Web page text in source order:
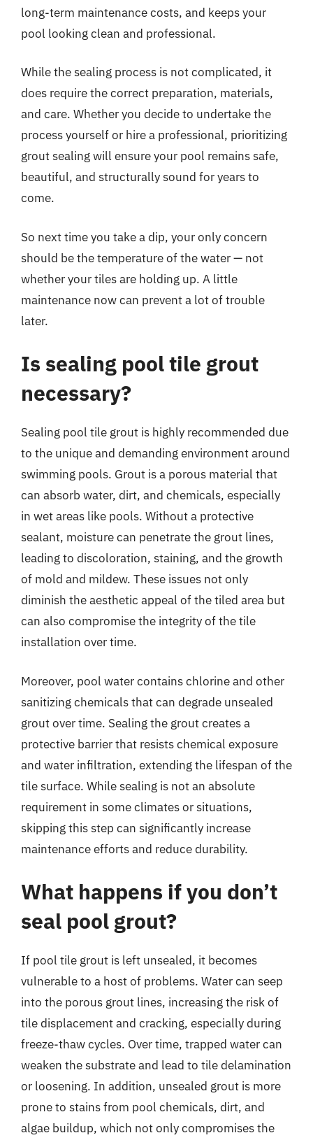
long-term maintenance costs, and keeps your
pool looking clean and professional.
While the sealing process is not complicated, it
does require the correct preparation, materials,
and care. Whether you decide to undertake the
process yourself or hire a professional, prioritizing
grout sealing will ensure your pool remains safe,
beautiful, and structurally sound for years to
come.
So next time you take a dip, your only concern
should be the temperature of the water — not
whether your tiles are holding up. A little
maintenance now can prevent a lot of trouble
later.
Is sealing pool tile grout
necessary?
Sealing pool tile grout is highly recommended due
to the unique and demanding environment around
swimming pools. Grout is a porous material that
can absorb water, dirt, and chemicals, especially
in wet areas like pools. Without a protective
sealant, moisture can penetrate the grout lines,
leading to discoloration, staining, and the growth
of mold and mildew. These issues not only
diminish the aesthetic appeal of the tiled area but
can also compromise the integrity of the tile
installation over time.
Moreover, pool water contains chlorine and other
sanitizing chemicals that can degrade unsealed
grout over time. Sealing the grout creates a
protective barrier that resists chemical exposure
and water infiltration, extending the lifespan of the
tile surface. While sealing is not an absolute
requirement in some climates or situations,
skipping this step can significantly increase
maintenance efforts and reduce durability.
What happens if you don’t
seal pool grout?
If pool tile grout is left unsealed, it becomes
vulnerable to a host of problems. Water can seep
into the porous grout lines, increasing the risk of
tile displacement and cracking, especially during
freeze-thaw cycles. Over time, trapped water can
weaken the substrate and lead to tile delamination
or loosening. In addition, unsealed grout is more
prone to stains from pool chemicals, dirt, and
algae buildup, which not only compromises the